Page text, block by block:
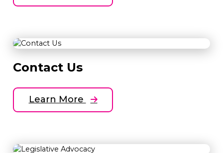
Contact Us
Learn More